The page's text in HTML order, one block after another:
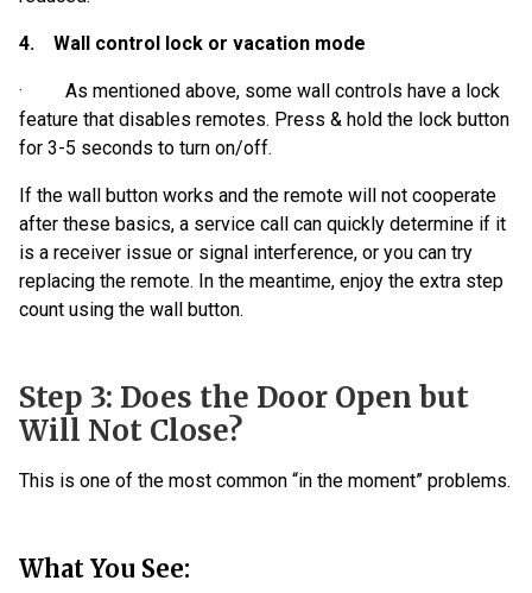
4. Wall control lock or vacation mode
· As mentioned above, some wall controls have a lock
feature that disables remotes. Press & hold the lock button
for 3-5 seconds to turn on/off.
If the wall button works and the remote will not cooperate
after these basics, a service call can quickly determine if it
is a receiver issue or signal interference, or you can try
replacing the remote. In the meantime, enjoy the extra step
count using the wall button.
Step 3: Does the Door Open but
Will Not Close?
This is one of the most common “in the moment” problems.
What You See: